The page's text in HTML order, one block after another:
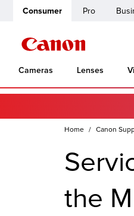
Consumer Pro
Cameras Lenses
Home Canon
the